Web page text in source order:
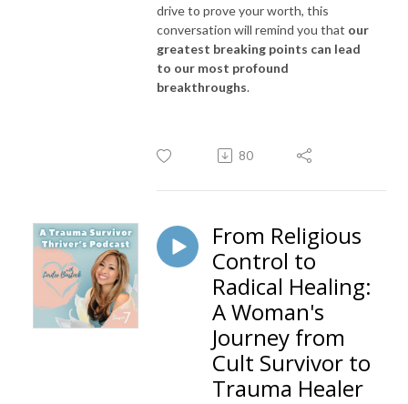
drive to prove your worth, this
conversation will remind you that our
greatest breaking points can lead
to our most profound
breakthroughs.
80
From Religious
Control to
Radical Healing:
A Woman's
Journey from
Cult Survivor to
Trauma Healer